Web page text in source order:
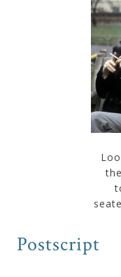
Postscript